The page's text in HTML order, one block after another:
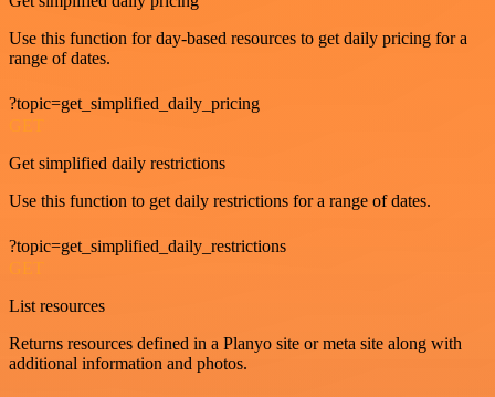
Use this function for day-based resources to get daily pricing for a
range of dates.
?topic=get_simplified_daily_pricing
GET
Get simplified daily restrictions
Use this function to get daily restrictions for a range of dates.
?topic=get_simplified_daily_restrictions
GET
List resources
Returns resources defined in a Planyo site or meta site along with
additional information and photos.